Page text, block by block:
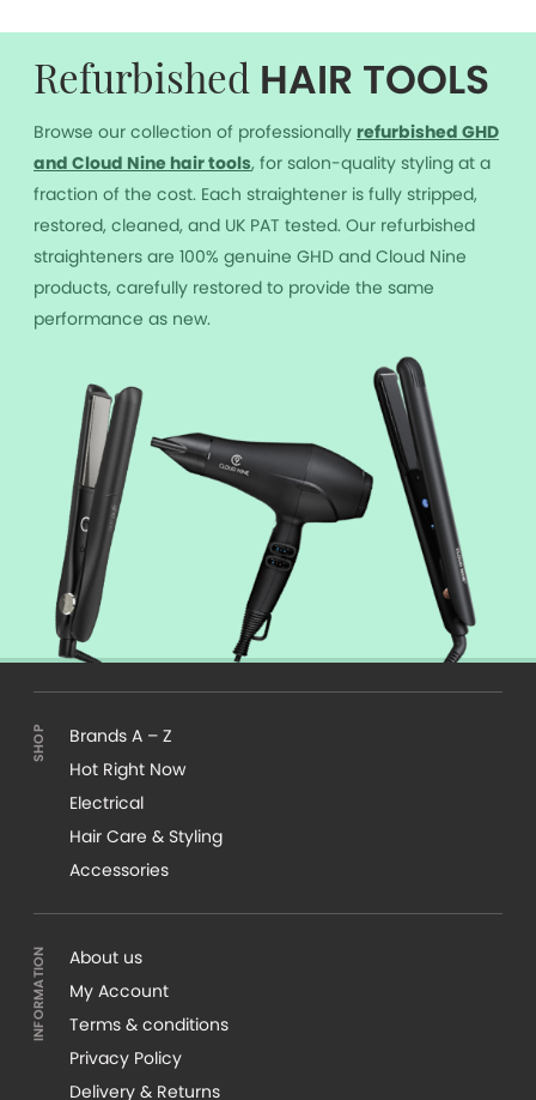
Refurbished HAIR TOOLS
Browse our collection of professionally refurbished GHD
and Cloud Nine hair tools, for salon-quality styling at a
fraction of the cost. Each straightener is fully stripped,
restored, cleaned, and UK PAT tested. Our refurbished
straighteners are 100% genuine GHD and Cloud Nine
products, carefully restored to provide the same
performance as new.
Brands A – Z
Hot Right Now
Electrical
Hair Care & Styling
Accessories
About us
My Account
Terms & conditions
Privacy Policy
Delivery & Returns